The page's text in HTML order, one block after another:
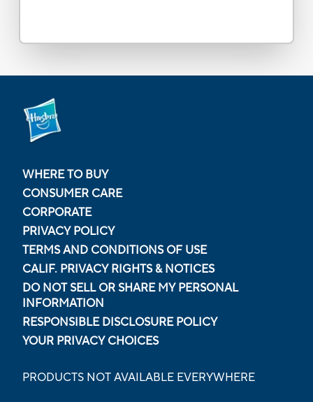
WHERE TO BUY
CONSUMER CARE
CORPORATE
PRIVACY POLICY
TERMS AND CONDITIONS OF USE
CALIF. PRIVACY RIGHTS & NOTICES
DO NOT SELL OR SHARE MY PERSONAL
INFORMATION
RESPONSIBLE DISCLOSURE POLICY
YOUR PRIVACY CHOICES
PRODUCTS NOT AVAILABLE EVERYWHERE